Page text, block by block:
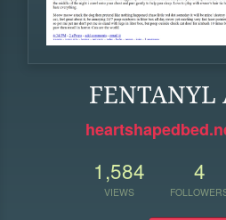
FENTANYL
1,584
VIEWS
4